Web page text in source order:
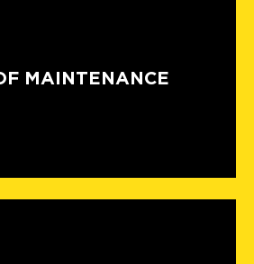
MAINTENANCE